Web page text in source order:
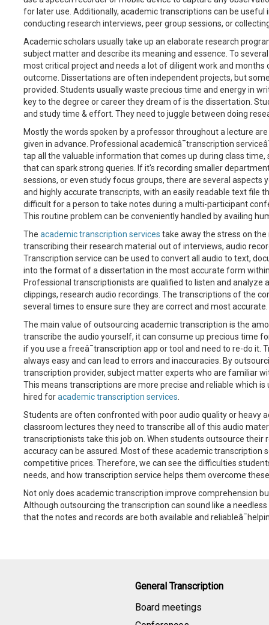
for later use. Additionally, academic transcriptions can be useful
conducting research interviews, peer group sessions, or
Academic scholars usually take up an elaborate research
subject matter and describe its meaning and essence. To
most critical project and needs a lot of diligent work and
outcome. Dissertations are often independent projects, but
provided. Students usually waste precious time and energy in
key to the degree or career they dream of is the dissertation.
and study time & effort. They need to juggle between doing
Mostly the words spoken by a professor throughout a lecture
given in advance. Professional academicâ¯transcription
tap all the valuable information that comes up during class time,
that can spark strong queries. If it's recording smaller
sessions, or even study focus groups, there are several
and highly accurate transcripts, with an easily readable text file
difficult for a person to take notes during a multi-participant
This routine problem can be conveniently handled by availing
The academic transcription services take away the stress on
transcribing their research material out of interviews, audio
Transcription service can be used to convert all audio to text,
into the format of a dissertation in the most accurate form
Professional transcriptionists are qualified to listen and analyze
clippings, research audio recordings. The transcriptions of the
several times to ensure sure they are correct and most accurate.
The main value of outsourcing academic transcription is the
transcribe the audio yourself, it can consume up precious time
if you use a freeâ¯transcription app or tool and need to re-do it.
always easy and can lead to errors and inaccuracies. By
transcription provider, subject matter experts who are familiar
This means transcriptions are more precise and reliable which
hired foracademic transcription services
Students are often confronted with poor audio quality or heavy
classroom lectures they need to transcribe all of this audio
transcriptionists take this job on. When students outsource their
accuracy can be assured. Most of these academic transcription
competitive prices. Therefore, we can see the difficulties
needs, and how transcription service helps them overcome
Not only does academic transcription improve comprehension
Although outsourcing the transcription can sound like a
that the notes and records are both available and
General Transcription
Board meetings